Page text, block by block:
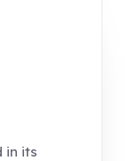
in its